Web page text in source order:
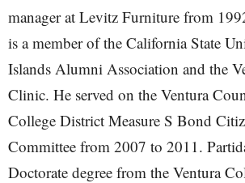
manager at Levitz Furniture from
is a member of the California State
Islands Alumni Association and the
Clinic. He served on the Ventura
College District Measure S Bond
Committee from 2007 to 2011.
Doctorate degree from the Ventura